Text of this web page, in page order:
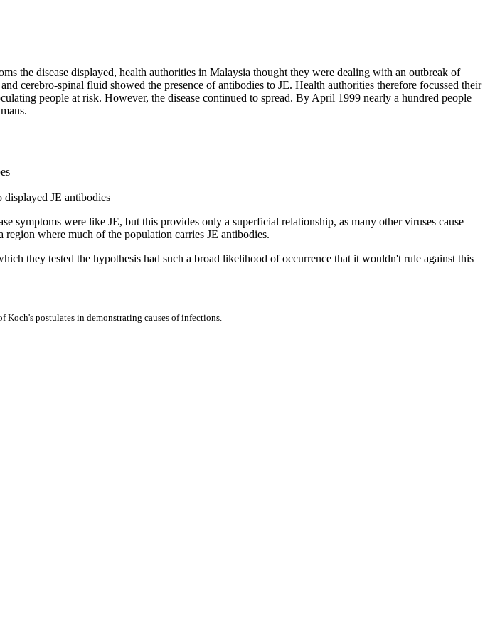
the disease displayed, health authorities in Malaysia thought they were dealing with an outbreak of
cerebro-spinal fluid showed the presence of antibodies to JE. Health authorities therefore focussed their
people at risk. However, the disease continued to spread. By April 1999 nearly a hundred people
JE antibodies
symptoms were like JE, but this provides only a superficial relationship, as many other viruses cause
where much of the population carries JE antibodies.
they tested the hypothesis had such a broad likelihood of occurrence that it wouldn't rule against this
postulates in demonstrating causes of infections.